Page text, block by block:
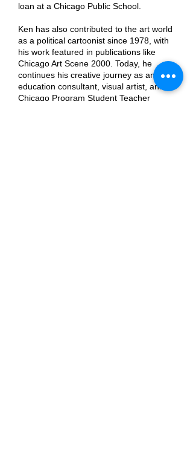
loan at a Chicago Public School.
Ken has also contributed to the art world
as a political cartoonist since 1978, with
his work featured in publications like
Chicago Art Scene 2000. Today, he
continues his creative journey as an art
education consultant, visual artist, and
Chicago Program Student Teacher